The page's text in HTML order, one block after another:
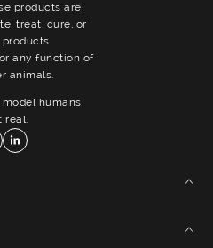
products are
treat, cure, or
products
any function of
animals.
humans
real.